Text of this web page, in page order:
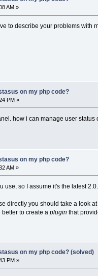
AM »
to describe your problems with
on my php code?
PM »
how i can manage user
on my php code?
AM »
use, so I assume it's the latest
directly you should take a look at
to create a plugin that
on my php code? (solved)
PM »